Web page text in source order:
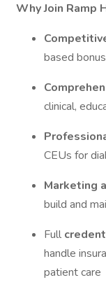
Why Join Ramp
based
clinical,
CEUs for
Marketing
build and
Full
handle
patient care